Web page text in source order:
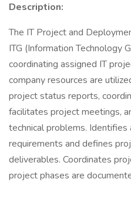
Description:
The IT Project and
ITG (Information Technology
coordinating assigned IT
company resources are
project status reports,
facilitates project meetings,
technical problems. Identifies
requirements and defines
deliverables. Coordinates
project phases are